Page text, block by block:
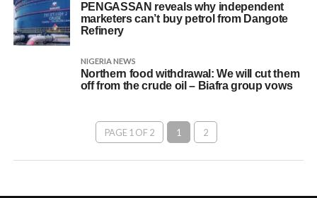
PENGASSAN reveals why independent
marketers can’t buy petrol from Dangote
Refinery
NIGERIA NEWS
Northern food withdrawal: We will cut them
off from the crude oil – Biafra group vows
PAGE 1 OF 2 1 2